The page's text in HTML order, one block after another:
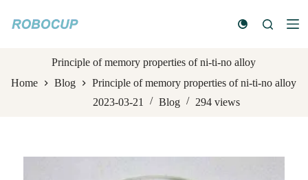
k
c
Principle of memory properties of ni-ti-no alloy
Home
Blog
Principle of memory properties of ni-ti-no alloy
2023-03-21
Blog 294 views